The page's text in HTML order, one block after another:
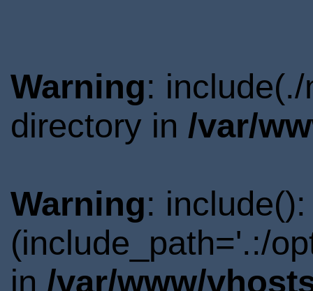
Warning:
directory in /var/
Warning:
(include_path='.:/
in /var/www/